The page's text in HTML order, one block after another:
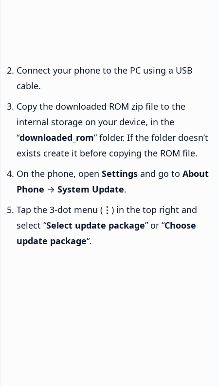
Connect your phone to the PC using a USB
cable.
Copy the downloaded ROM zip file to the
internal storage on your device, in the
“downloaded_rom” folder. If the folder doesn’t
exists create it before copying the ROM file.
On the phone, open Settings and go to About
Phone → System Update.
Tap the 3-dot menu ( ⋮ ) in the top right and
select “Select update package” or “Choose
update package“.